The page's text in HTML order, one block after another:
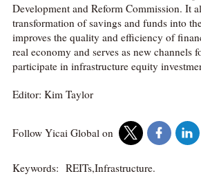
Development and Reform Commission. It
transformation of savings and funds into
improves the quality and efficiency of
real economy and serves as new channels
participate in infrastructure equity
Editor: Kim Taylor
Follow Yicai Global on
Keywords: REITs,Infrastructure.